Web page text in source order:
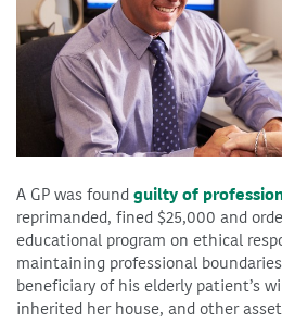
A GP was found guilty of
reprimanded, fined $25,000 and
educational program on ethical
maintaining professional
beneficiary of his elderly patient’s
inherited her house, and other